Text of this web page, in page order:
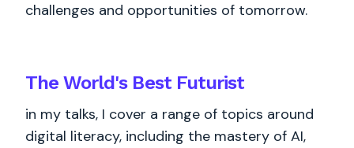
challenges and opportunities of tomorrow.
The World's BestFuturist
in my talks, I cover a range of topics around
digital literacy, including the mastery of AI,